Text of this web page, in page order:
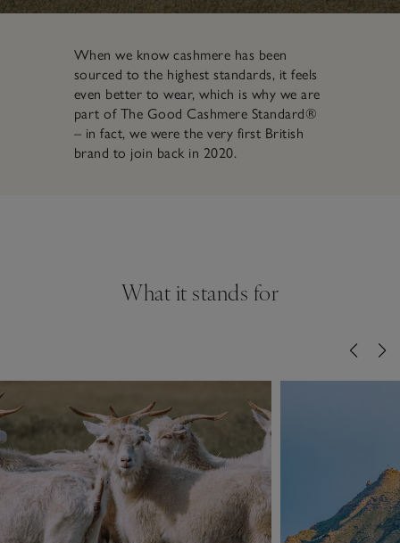
When we know cashmere has been
sourced to the highest standards, it feels
even better to wear, which is why we are
part of The Good Cashmere Standard®
– in fact, we were the very first British
brand to join back in 2020.
What it stands for